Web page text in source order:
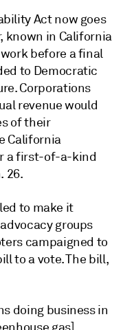
Act now goes
known in California
before a final
to Democratic
Corporations
revenue would
of their
California
a first-of-a-kind
26.
to make it
groups
campaigned to
to a vote. The bill,
doing business in